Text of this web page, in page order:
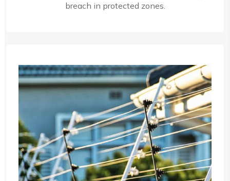
breach in protected zones.